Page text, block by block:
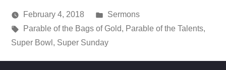
Posted
by
media
February 4, 2018
Posted
in
Sermons
Tags:
Parable of the Bags of Gold, Parable of the Talents,
Super Bowl , Super Sunday